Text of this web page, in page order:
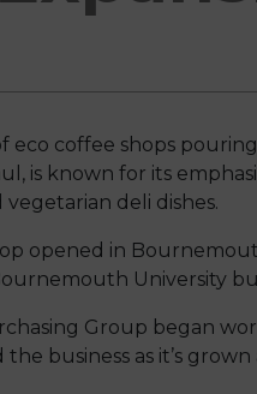
eco coffee shops
is known for its
deli dishes.
opened in
University
Group began
business as it’s